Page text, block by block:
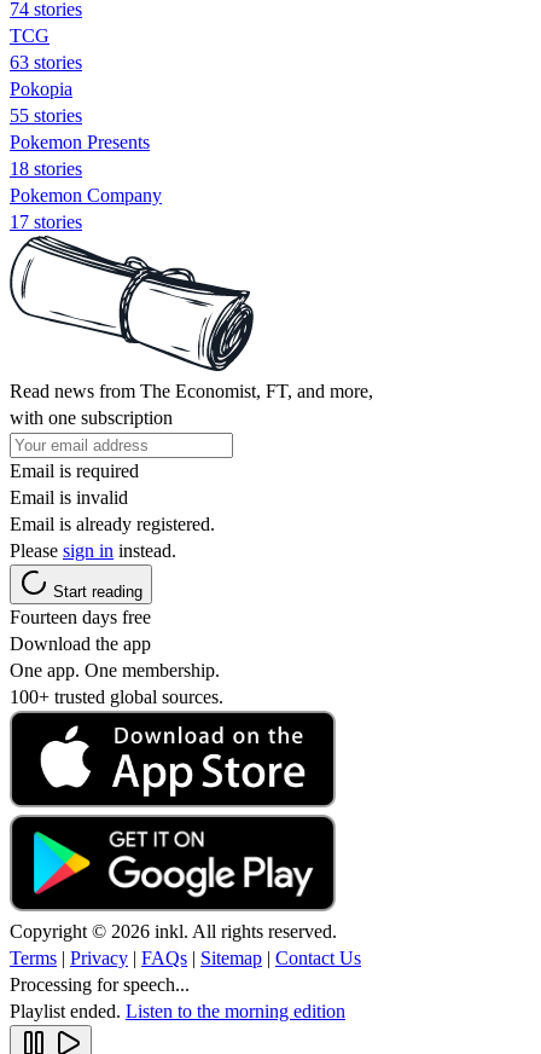
74 stories
TCG
63 stories
Pokopia
55 stories
Pokemon Presents
18 stories
Pokemon Company
17 stories
Read news from The Economist, FT, and more,
with one subscription
Email is required
Email is invalid
Email is already registered.
Please sign in instead.
Start reading
Fourteen days free
Download the app
One app. One membership.
100+ trusted global sources.
Copyright © 2026 inkl. All rights reserved.
Terms | Privacy | FAQs | Sitemap | Contact Us
Processing for speech...
Playlist ended. Listen to the morning edition